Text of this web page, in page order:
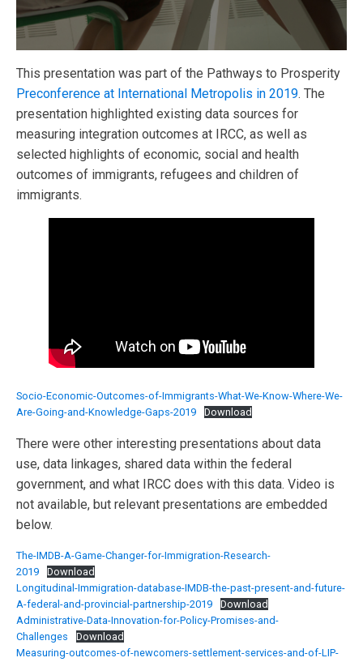
This presentation was part of the Pathways to Prosperity
Preconference at International Metropolis in 2019. The
presentation highlighted existing data sources for
measuring integration outcomes at IRCC, as well as
selected highlights of economic, social and health
outcomes of immigrants, refugees and children of
immigrants.
Socio-Economic-Outcomes-of-Immigrants-What-We-Know-Where-We-
Are-Going-and-Knowledge-Gaps-2019
Download
There were other interesting presentations about data
use, data linkages, shared data within the federal
government, and what IRCC does with this data. Video is
not available, but relevant presentations are embedded
below.
The-IMDB-A-Game-Changer-for-Immigration-Research-
2019
Download
Longitudinal-Immigration-database-IMDB-the-past-present-and-future-
A-federal-and-provincial-partnership-2019
Download
Administrative-Data-Innovation-for-Policy-Promises-and-
Challenges
Download
Measuring-outcomes-of-newcomers-settlement-services-and-of-LIP-